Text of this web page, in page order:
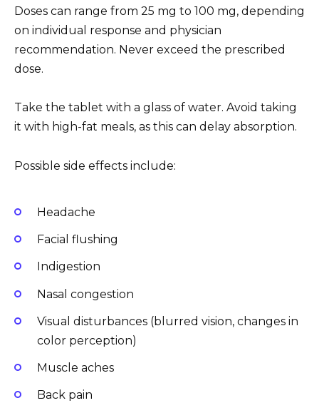
Doses can range from 25 mg to 100 mg, depending
on individual response and physician
recommendation. Never exceed the prescribed
dose.
Take the tablet with a glass of water. Avoid taking
it with high-fat meals, as this can delay absorption.
Possible side effects include:
Headache
Facial flushing
Indigestion
Nasal congestion
Visual disturbances (blurred vision, changes in
color perception)
Muscle aches
Back pain